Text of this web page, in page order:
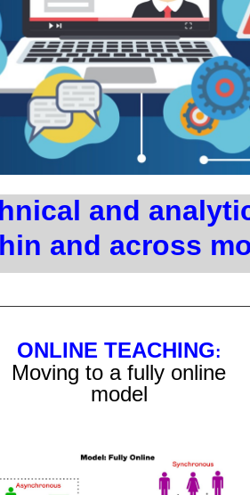
and
and across
ONLINE TEACHING:
Moving to a fully online
model